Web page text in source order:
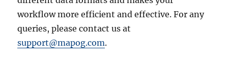
workflow more efficient and effective. For any
queries, please contact us at
support@mapog.com.